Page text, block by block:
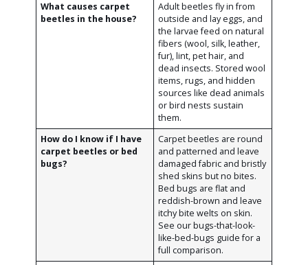
What causes carpet
beetles in the house?
Adult beetles fly in from
outside and lay eggs, and
the larvae feed on natural
fibers (wool, silk, leather,
fur), lint, pet hair, and
dead insects. Stored wool
items, rugs, and hidden
sources like dead animals
or bird nests sustain
them.
How do I know if I have
carpet beetles or bed
bugs?
Carpet beetles are round
and patterned and leave
damaged fabric and bristly
shed skins but no bites.
Bed bugs are flat and
reddish-brown and leave
itchy bite welts on skin.
See our bugs-that-look-
like-bed-bugs guide for a
full comparison.